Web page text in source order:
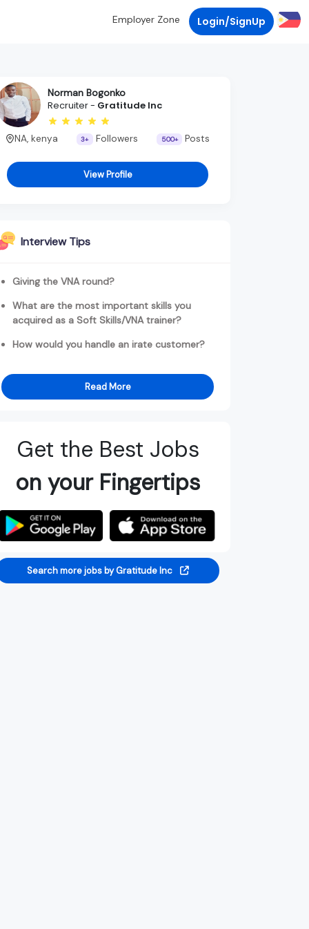
Employer Zone Login/SignUp
Norman Bogonko
Recruiter - Gratitude Inc
NA, kenya 3+ Followers 500+ Posts
View Profile
Interview Tips
Giving the VNA round?
What are the most important skills you
acquired as a Soft Skills/VNA trainer?
How would you handle an irate customer?
Read More
Get the Best Jobs
on your Fingertips
Search more jobs by Gratitude Inc